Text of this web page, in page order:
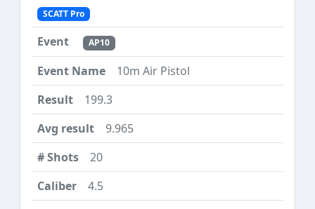
SCATT Pro
AP10
10m Air Pistol
199.3
9.965
20
4.5